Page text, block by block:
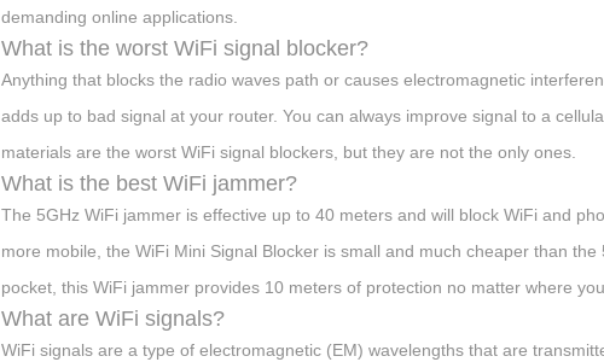
demanding online applications.
What is the worst WiFi signal blocker?
Anything that blocks the radio waves path or causes electromagnetic
adds up to bad signal at your router. You can always improve signal to a
materials are the worst WiFi signal blockers, but they are not the only ones.
What is the best WiFi jammer?
The 5GHz WiFi jammer is effective up to 40 meters and will block WiFi and
more mobile, the WiFi Mini Signal Blocker is small and much cheaper than
pocket, this WiFi jammer provides 10 meters of protection no matter where
What are WiFi signals?
WiFi signals are a type of electromagnetic (EM) wavelengths that are